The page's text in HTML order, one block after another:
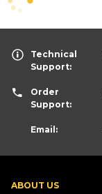
ABOUT US
Technical
Support:
Order
Support:
Email: